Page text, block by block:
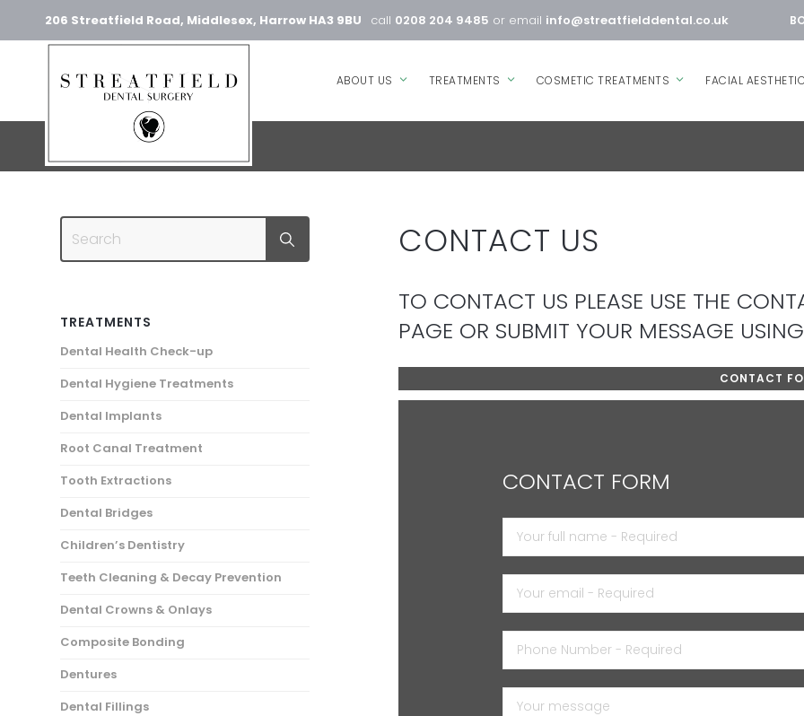
206 Streatfield Road, Middlesex, Harrow HA3 9BU call 0208 204 9485 or email info@streatfielddental.co.uk
ABOUT US TREATMENTS COSMETIC TREATMENTS FACIAL
CONTACT US
TO CONTACT US PLEASE USE THE
PAGE OR SUBMIT YOUR MESSAGE
CONTACT
CONTACT FORM
TREATMENTS
Dental Health Check-up
Dental Hygiene Treatments
Dental Implants
Root Canal Treatment
Tooth Extractions
Dental Bridges
Children’s Dentistry
Teeth Cleaning & Decay Prevention
Dental Crowns & Onlays
Composite Bonding
Dentures
Dental Fillings